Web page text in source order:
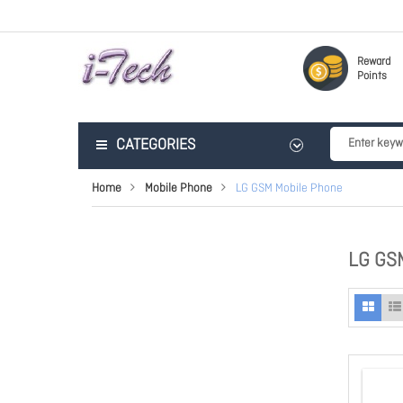
Reward
Points
CATEGORIES
Home Mobile Phone LG GSM Mobile Phone
LG